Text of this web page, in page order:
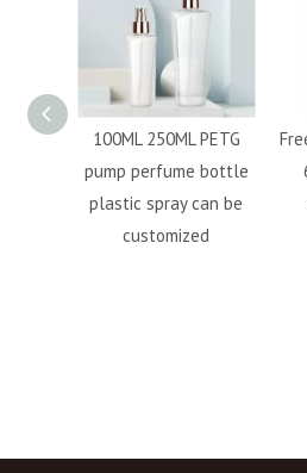
PETG
Free sample packaging
60ML plastic pet
cosmetic bottle